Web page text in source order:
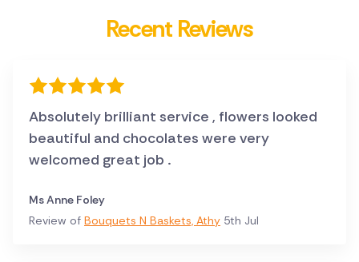
Recent Reviews
Absolutely brilliant service , flowers looked
beautiful and chocolates were very
welcomed great job .
Ms Anne Foley
Review of Bouquets N Baskets, Athy 5th Jul